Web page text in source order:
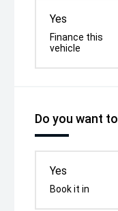
Yes
Finance this
vehicle
Do you want
Yes
Book it in